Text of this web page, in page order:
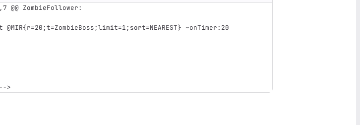
@@ ZombieFollower:
@MIR{r=20;t=ZombieBoss;limit=1;sort=NEAREST} ~onTimer:20
>